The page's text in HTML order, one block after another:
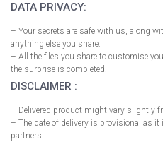
DATA PRIVACY:
– Your secrets are safe with us, along
anything else you share.
– All the files you share to customise
the surprise is completed.
DISCLAIMER :
– Delivered product might vary slightly
– The date of delivery is provisional as
partners.